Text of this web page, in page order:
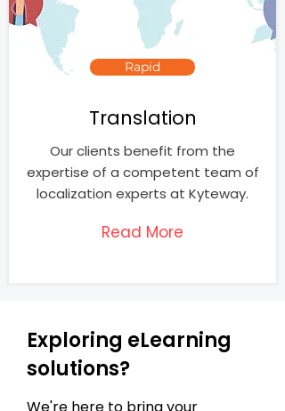
Rapid
Translation
Our clients benefit from the
expertise of a competent team of
localization experts at Kyteway.
Read More
Exploring eLearning
solutions?